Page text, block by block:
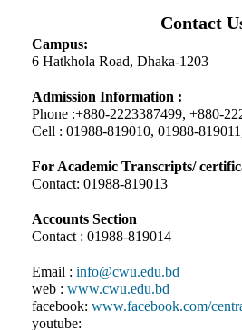
Contact
Campus:
6 Hatkhola Road, Dhaka-1203
Admission Information :
Phone :+880-2223387499, +880-
Cell : 01988-819010, 01988-
For Academic Transcripts/
Contact: 01988-819013
Accounts Section
Contact : 01988-819014
Email : info@cwu.edu.bd
web : www.cwu.edu.bd
facebook: www.facebook.com/
youtube: